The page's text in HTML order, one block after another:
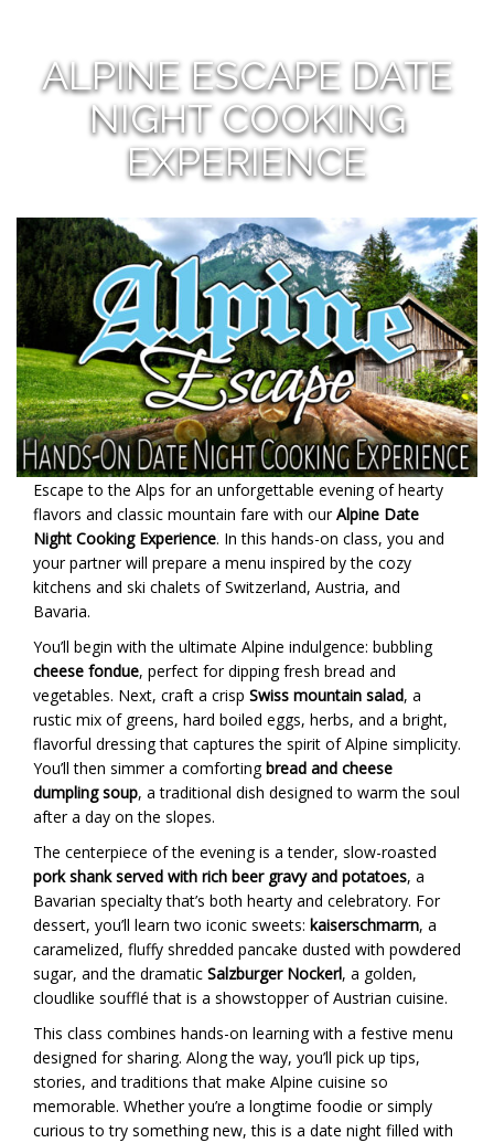
ALPINE ESCAPE DATE
NIGHT COOKING
EXPERIENCE
Escape to the Alps for an unforgettable evening of hearty
flavors and classic mountain fare with ourAlpine Date
Night Cooking Experience. In this hands-on class, you and
your partner will prepare a menu inspired by the cozy
kitchens and ski chalets of Switzerland, Austria, and
Bavaria.
You’ll begin with the ultimate Alpine indulgence: bubbling
cheese fondue, perfect for dipping fresh bread and
vegetables. Next, craft a crisp Swiss mountain salad, a
rustic mix of greens, hard boiled eggs, herbs, and a bright,
flavorful dressing that captures the spirit of Alpine simplicity.
You’ll then simmer a comforting bread and cheese
dumpling soup, a traditional dish designed to warm the soul
after a day on the slopes.
The centerpiece of the evening is a tender, slow-roasted
pork shank served with rich beer gravy and potatoes, a
Bavarian specialty that’s both hearty and celebratory. For
dessert, you’ll learn two iconic sweets: kaiserschmarrn, a
caramelized, fluffy shredded pancake dusted with powdered
sugar, and the dramatic Salzburger Nockerl, a golden,
cloudlike soufflé that is a showstopper of Austrian cuisine.
This class combines hands-on learning with a festive menu
designed for sharing. Along the way, you’ll pick up tips,
stories, and traditions that make Alpine cuisine so
memorable. Whether you’re a longtime foodie or simply
curious to try something new, this is a date night filled with